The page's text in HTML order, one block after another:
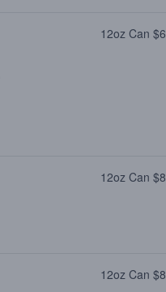
12oz Can $6
12oz Can $8
12oz Can $8